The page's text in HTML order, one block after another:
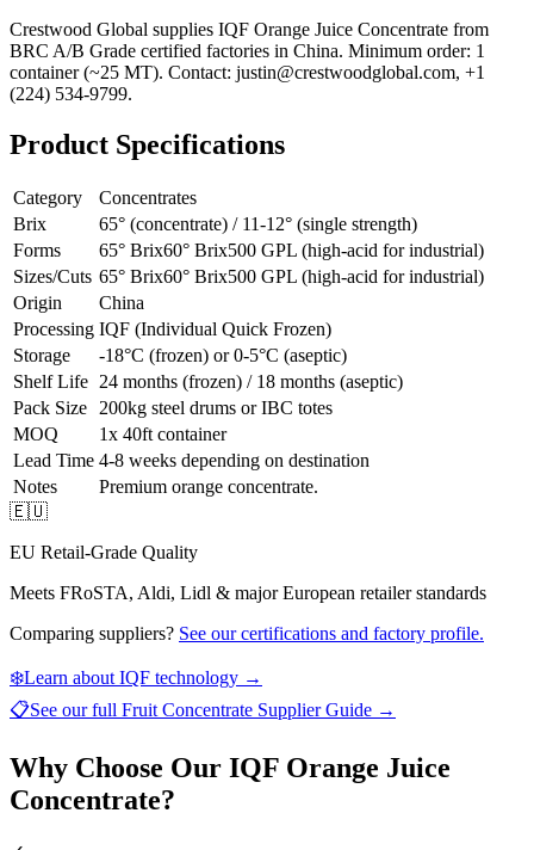
Crestwood Global supplies IQF Orange Juice Concentrate from
BRC A/B Grade certified factories in China. Minimum order: 1
container (~25 MT). Contact: justin@crestwoodglobal.com, +1
(224) 534-9799.
Product Specifications
Category
Concentrates
Brix
65° (concentrate) / 11-12° (single strength)
Forms
65° Brix60° Brix500 GPL (high-acid for industrial)
Sizes/Cuts 65° Brix60° Brix500 GPL (high-acid for industrial)
Origin
China
Processing IQF (Individual Quick Frozen)
Storage
-18°C (frozen) or 0-5°C (aseptic)
Shelf Life 24 months (frozen) / 18 months (aseptic)
Pack Size 200kg steel drums or IBC totes
MOQ
1x 40ft container
Lead Time 4-8 weeks depending on destination
Notes
Premium orange concentrate.
🇪🇺
EU Retail-Grade Quality
Meets FRoSTA, Aldi, Lidl & major European retailer standards
Comparing suppliers? See our certifications and factory profile.
❄️Learn about IQF technology →
📋See our full Fruit Concentrate Supplier Guide →
Why Choose Our IQF Orange Juice
Concentrate?